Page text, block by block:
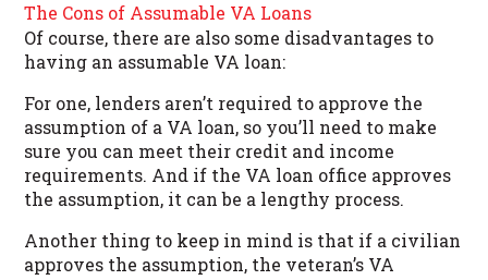
The Cons of Assumable VA Loans
Of course, there are also some disadvantages to
having an assumable VA loan:
For one, lenders aren’t required to approve the
assumption of a VA loan, so you’ll need to make
sure you can meet their credit and income
requirements. And if the VA loan office approves
the assumption, it can be a lengthy process.
Another thing to keep in mind is that if a civilian
approves the assumption, the veteran’s VA